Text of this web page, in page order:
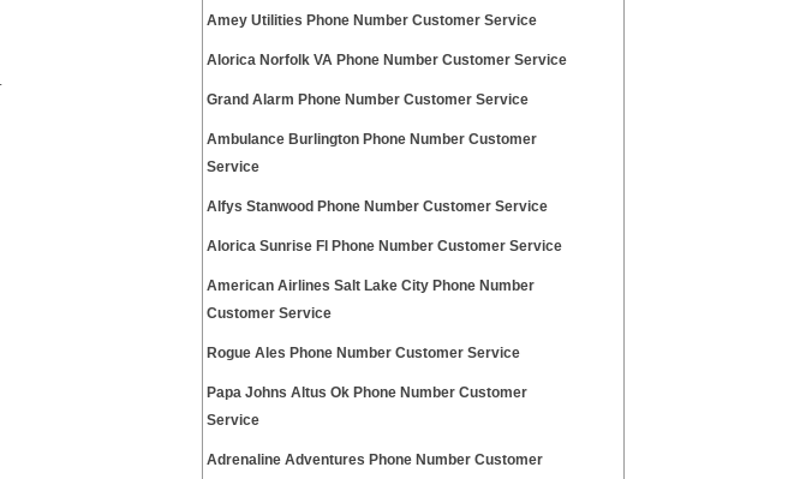
Amey Utilities Phone Number Customer Service
Alorica Norfolk VA Phone Number Customer Service
Grand Alarm Phone Number Customer Service
Ambulance Burlington Phone Number Customer
Service
Alfys Stanwood Phone Number Customer Service
Alorica Sunrise Fl Phone Number Customer Service
American Airlines Salt Lake City Phone Number
Customer Service
Rogue Ales Phone Number Customer Service
Papa Johns Altus Ok Phone Number Customer
Service
Adrenaline Adventures Phone Number Customer